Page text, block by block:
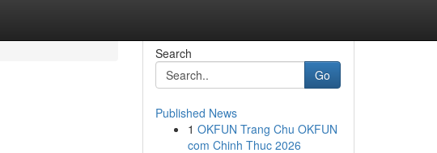
Search
Go
Published News
1 OKFUN Trang Chu OKFUN
com Chinh Thuc 2026